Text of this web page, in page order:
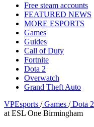
Free steam accounts
FEATURED NEWS
MORE ESPORTS
Games
Guides
Call of Duty
Fortnite
Dota 2
Overwatch
Grand Theft Auto
VPEsports / Games / Dota 2
at ESL One Birmingham